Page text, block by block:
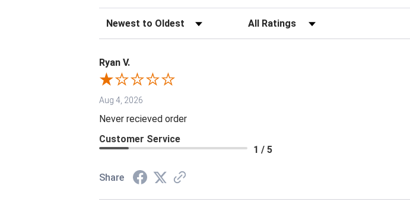
Sort Reviews Filter Reviews by Rating
Ryan V.
Aug 4, 2026
Never recieved order
Customer Service
1 / 5
Share